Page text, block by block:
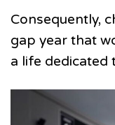
Consequently,
gap year that
a life dedicated